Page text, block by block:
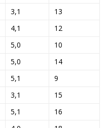
3,1
13
4,1
12
5,0
10
5,0
14
5,1
9
3,1
15
5,1
16